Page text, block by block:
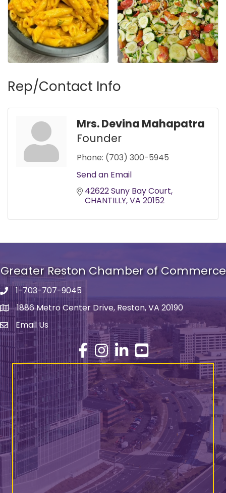
Rep/Contact Info
Mrs. Devina Mahapatra
Founder
Phone: (703) 300-5945
Send an Email
42622 Suny Bay Court
CHANTILLY VA 20152
Greater Reston Chamber of Commerce
Phone number
1-703-707-9045
address1886 Metro Center Drive, Reston, VA 20190
email address
Email Us
Facebook
Instagram
LinkedInYouTube